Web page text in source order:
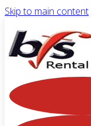
Skip to main content